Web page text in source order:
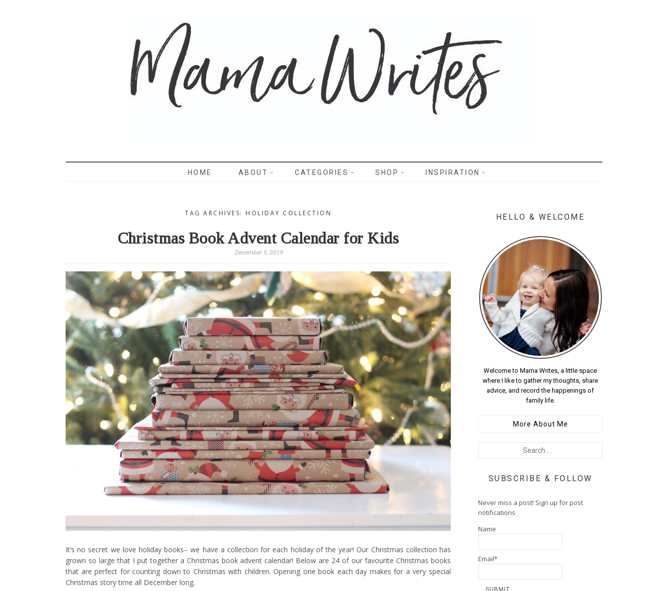
MAMA WRITES
HOME ABOUT CATEGORIES SHOP INSPIRATION
TAG ARCHIVES: HOLIDAY COLLECTION
Christmas Book Advent Calendar for Kids
December 5, 2019
It’s no secret we love holiday books– we have a collection for each holiday of the year! Our Christmas collection has
grown so large that I put together a Christmas book advent calendar! Below are 24 of our favourite Christmas books
that are perfect for counting down to Christmas with children. Opening one book each day makes for a very special
Christmas story time all December long.
HELLO & WELCOME
Welcome to Mama Writes, a little space
where I like to gather my thoughts, share
advice, and record the happenings of
family life.
More About Me
SUBSCRIBE & FOLLOW
Never miss a post! Sign up for post
notifications
Name
Email*